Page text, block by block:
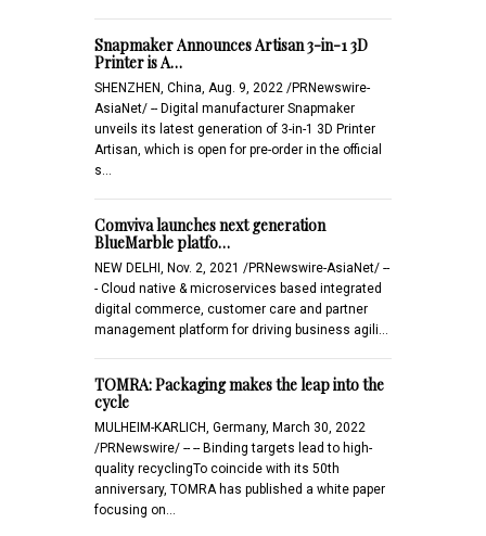
Snapmaker Announces Artisan 3-in-1 3D
Printer is A…
SHENZHEN, China, Aug. 9, 2022 /PRNewswire-
AsiaNet/ -- Digital manufacturer Snapmaker
unveils its latest generation of 3-in-1 3D Printer
Artisan, which is open for pre-order in the official
s…
Comviva launches next generation
BlueMarble platfo…
NEW DELHI, Nov. 2, 2021 /PRNewswire-AsiaNet/ --
- Cloud native & microservices based integrated
digital commerce, customer care and partner
management platform for driving business agili…
TOMRA: Packaging makes the leap into the
cycle
MULHEIM-KARLICH, Germany, March 30, 2022
/PRNewswire/ -- -- Binding targets lead to high-
quality recyclingTo coincide with its 50th
anniversary, TOMRA has published a white paper
focusing on…